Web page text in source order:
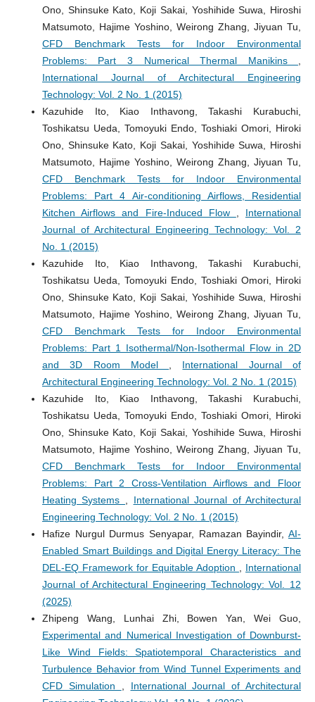
Ono, Shinsuke Kato, Koji Sakai, Yoshihide Suwa, Hiroshi
Matsumoto, Hajime Yoshino, Weirong Zhang, Jiyuan Tu,
CFD Benchmark Tests for Indoor Environmental
Problems: Part 3 Numerical Thermal Manikins
International Journal of Architectural Engineering
Technology: Vol. 2 No. 1 (2015)
Kazuhide Ito, Kiao Inthavong, Takashi Kurabuchi,
Toshikatsu Ueda, Tomoyuki Endo, Toshiaki Omori, Hiroki
Ono, Shinsuke Kato, Koji Sakai, Yoshihide Suwa, Hiroshi
Matsumoto, Hajime Yoshino, Weirong Zhang, Jiyuan Tu,
CFD Benchmark Tests for Indoor Environmental
Problems: Part 4 Air-conditioning Airflows, Residential
Kitchen Airflows and Fire-Induced Flow
International
Journal of Architectural Engineering Technology: Vol. 2
No. 1 (2015)
Kazuhide Ito, Kiao Inthavong, Takashi Kurabuchi,
Toshikatsu Ueda, Tomoyuki Endo, Toshiaki Omori, Hiroki
Ono, Shinsuke Kato, Koji Sakai, Yoshihide Suwa, Hiroshi
Matsumoto, Hajime Yoshino, Weirong Zhang, Jiyuan Tu,
CFD Benchmark Tests for Indoor Environmental
Problems: Part 1 Isothermal/Non-Isothermal Flow in 2D
and 3D Room Model
International Journal of
Architectural Engineering Technology: Vol. 2 No. 1 (2015)
Kazuhide Ito, Kiao Inthavong, Takashi Kurabuchi,
Toshikatsu Ueda, Tomoyuki Endo, Toshiaki Omori, Hiroki
Ono, Shinsuke Kato, Koji Sakai, Yoshihide Suwa, Hiroshi
Matsumoto, Hajime Yoshino, Weirong Zhang, Jiyuan Tu,
CFD Benchmark Tests for Indoor Environmental
Problems: Part 2 Cross-Ventilation Airflows and Floor
Heating Systems
International Journal of Architectural
Engineering Technology: Vol. 2 No. 1 (2015)
Hafize Nurgul Durmus Senyapar, Ramazan Bayindir,AI-
Enabled Smart Buildings and Digital Energy Literacy: The
DEL-EQ Framework for Equitable Adoption
International
Journal of Architectural Engineering Technology: Vol. 12
(2025)
Zhipeng Wang, Lunhai Zhi, Bowen Yan, Wei Guo,
Experimental and Numerical Investigation of Downburst-
Like Wind Fields: Spatiotemporal Characteristics and
Turbulence Behavior from Wind Tunnel Experiments and
CFD Simulation
International Journal of Architectural